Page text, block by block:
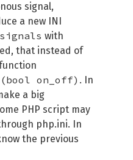
signal,
a new INI
with
that instead of
on_off) . In
a big
PHP script may
php.ini. In
the previous